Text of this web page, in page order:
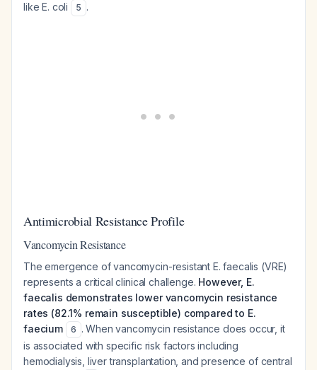
like E. coli
5 .
Antimicrobial Resistance Profile
Vancomycin Resistance
The emergence of vancomycin-resistant E. faecalis (VRE)
represents a critical clinical challenge. However, E.
faecalis demonstrates lower vancomycin resistance
rates (82.1% remain susceptible) compared to E.
faecium
6 . When vancomycin resistance does occur, it
is associated with specific risk factors including
hemodialysis, liver transplantation, and presence of central